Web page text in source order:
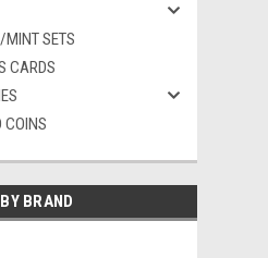
MINT SETS
CARDS
COINS
BRAND